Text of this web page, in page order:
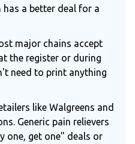
a better deal for a
major chains accept
the register or during
need to print anything
like Walgreens and
Generic pain relievers
one, get one" deals or